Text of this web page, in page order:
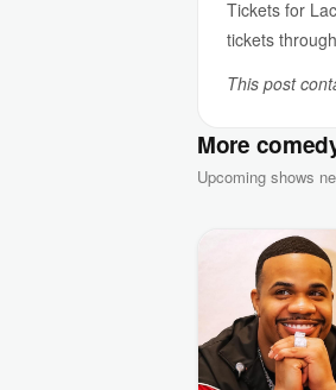
Tickets for
tickets
This post
More
Upcoming shows